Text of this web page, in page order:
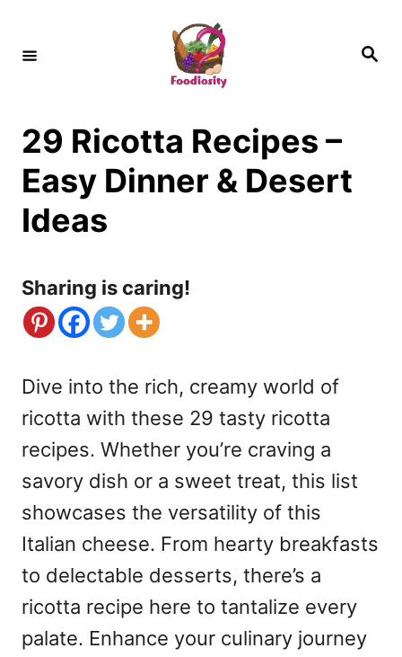
S
29 Ricotta Recipes –
Easy Dinner & Desert
Ideas
Sharing is caring!
Dive into the rich, creamy world of
ricotta with these 29 tasty ricotta
recipes. Whether you’re craving a
savory dish or a sweet treat, this list
showcases the versatility of this
Italian cheese. From hearty breakfasts
to delectable desserts, there’s a
ricotta recipe here to tantalize every
palate. Enhance your culinary journey